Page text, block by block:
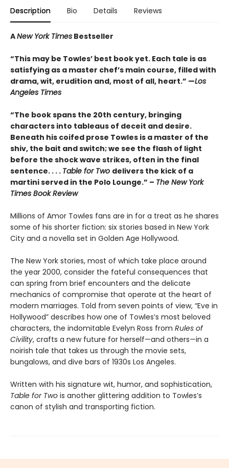
Description Bio Details Reviews
ANew York Times Bestseller
“This may be Towles’ best book yet. Each tale is as
satisfying as a master chef’s main course, filled with
drama, wit, erudition and, most of all, heart.” —Los
Angeles Times
“The book spans the 20th century, bringing
characters into tableaus of deceit and desire.
Beneath his coifed prose Towles is a master of the
shiv, the bait and switch; we see the flash of light
before the shock wave strikes, often in the final
sentence. . . . Table for Two delivers the kick of a
martini served in the Polo Lounge.” – The New York
Times Book Review
Millions of Amor Towles fans are in for a treat as he shares
some of his shorter fiction: six stories based in New York
City and a novella set in Golden Age Hollywood.
The New York stories, most of which take place around
the year 2000, consider the fateful consequences that
can spring from brief encounters and the delicate
mechanics of compromise that operate at the heart of
modern marriages. Told from seven points of view, “Eve in
Hollywood” describes how one of Towles’s most beloved
characters, the indomitable Evelyn Ross from Rules of
Civility, crafts a new future for herself—and others—in a
noirish tale that takes us through the movie sets,
bungalows, and dive bars of 1930s Los Angeles.
Written with his signature wit, humor, and sophistication,
Table for Two is another glittering addition to Towles’s
canon of stylish and transporting fiction.